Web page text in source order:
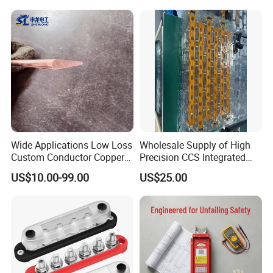
Wide Applications Low Loss
Custom Conductor Copper
Flat Busbar
US$10.00-99.00
Wholesale Supply of High
Precision CCS Integrated
Busbar
US$25.00